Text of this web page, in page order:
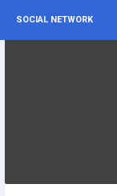
SOCIAL NETWORK